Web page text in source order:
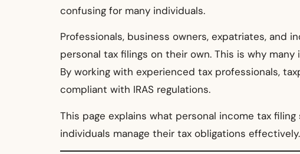
confusing for many individuals.
Professionals, business owners, expatriates,
personal tax filings on their own. This is why
By working with experienced tax professionals,
compliant with IRAS regulations.
This page explains what personal income tax
individuals manage their tax obligations effectively.